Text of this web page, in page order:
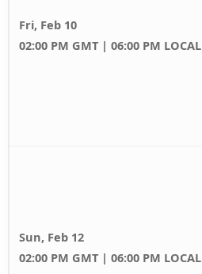
Fri, Feb 10
02:00 PM GMT | 06:00 PM LOCAL
Sun, Feb 12
02:00 PM GMT | 06:00 PM LOCAL